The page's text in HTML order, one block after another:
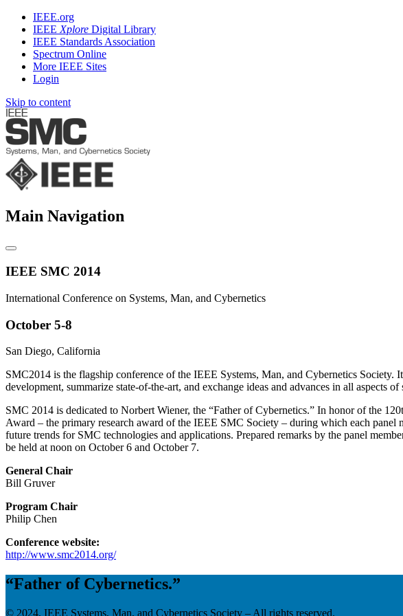
IEEE.org
IEEE Xplore Digital Library
IEEE Standards Association
Spectrum Online
More IEEE Sites
Login
Skip to content
Main Navigation
IEEE SMC 2014
International Conference on Systems, Man, and Cybernetics
October 5-8
San Diego, California
SMC2014 is the flagship conference of the IEEE Systems, Man, and Cybernetics
development, summarize state-of-the-art, and exchange ideas and advances in all aspects
SMC 2014 is dedicated to Norbert Wiener, the “Father of Cybernetics.” In honor of the
Award – the primary research award of the IEEE SMC Society – during which each
future trends for SMC technologies and applications. Prepared remarks by the panel
be held at noon on October 6 and October 7.
General Chair
Bill Gruver
Program Chair
Philip Chen
Conference website:
http://www.smc2014.org/
“Father of Cybernetics.”
© 2024, IEEE Systems, Man, and Cybernetics Society – All rights reserved.